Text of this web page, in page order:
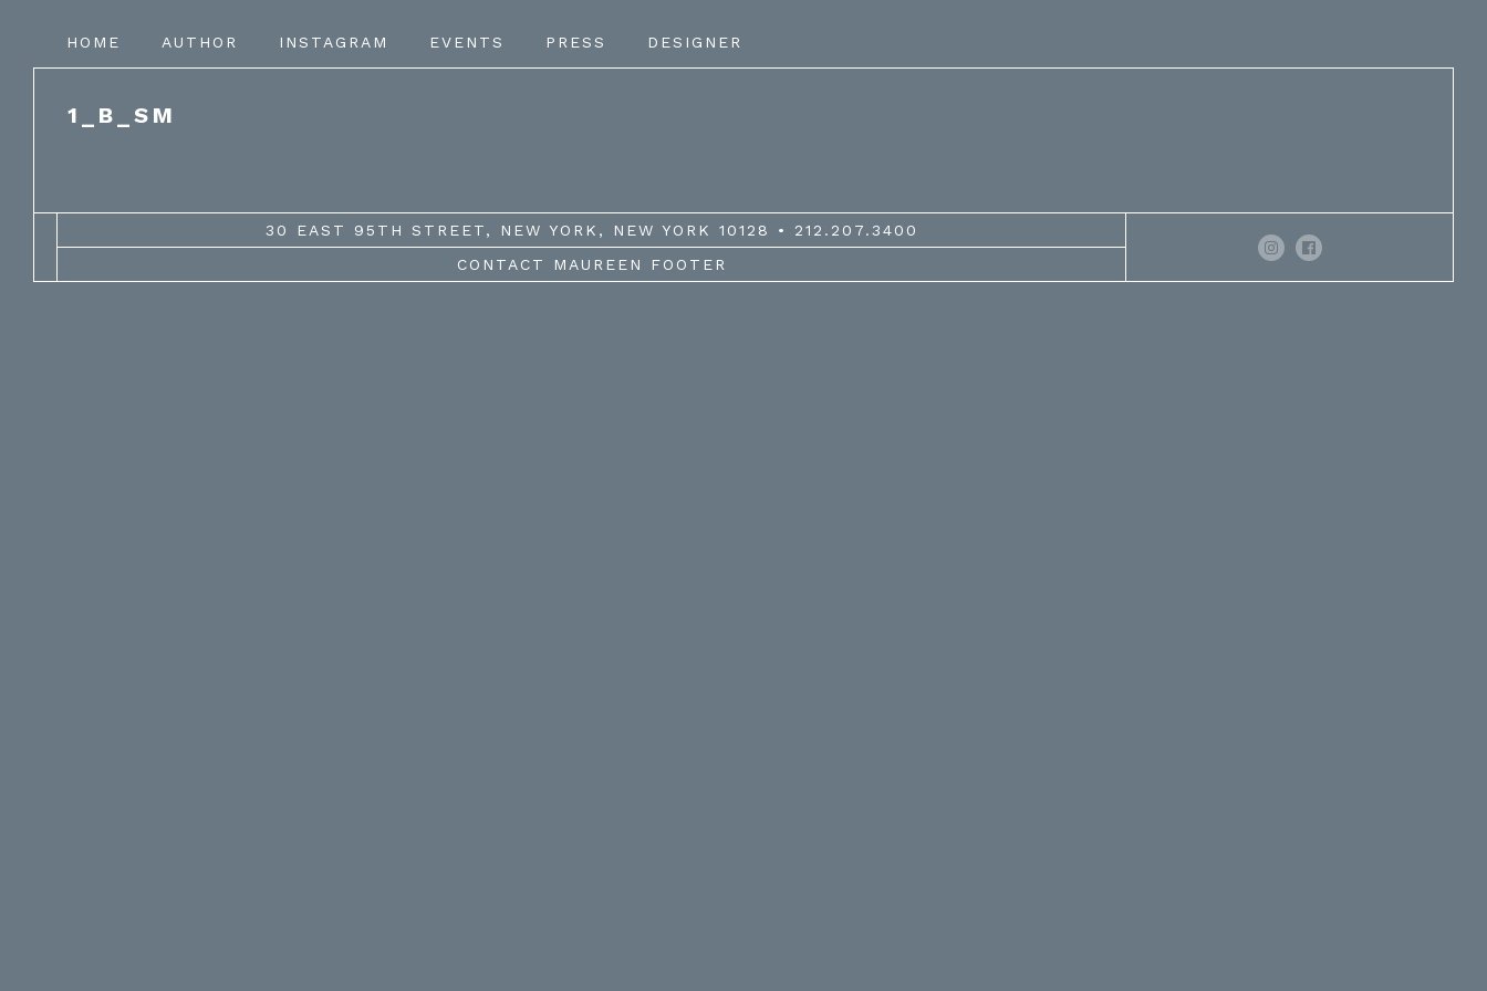
HOME AUTHOR INSTAGRAM EVENTS PRESS DESIGNER
1_B_SM
30 EAST 95TH STREET, NEW YORK, NEW YORK 10128 • 212.207.3400
CONTACT MAUREEN FOOTER